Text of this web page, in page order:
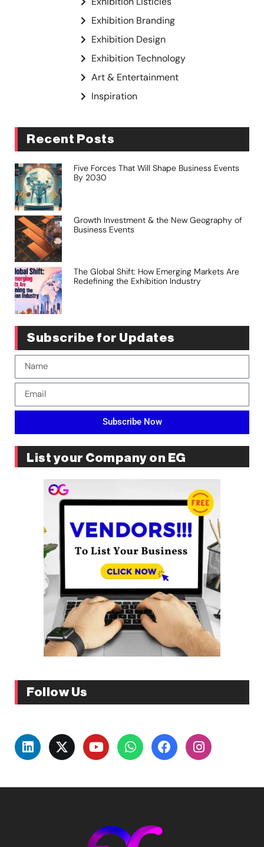
Exhibition Branding
Exhibition Design
Exhibition Technology
Art & Entertainment
Inspiration
Recent Posts
Five Forces That Will Shape Business Events
By 2030
Growth Investment & the New Geography of
Business Events
The Global Shift: How Emerging Markets Are
Redefining the Exhibition Industry
Subscribe for Updates
Subscribe Now
List your Company on EG
Follow Us